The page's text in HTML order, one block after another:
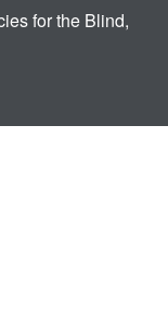
for the Blind,